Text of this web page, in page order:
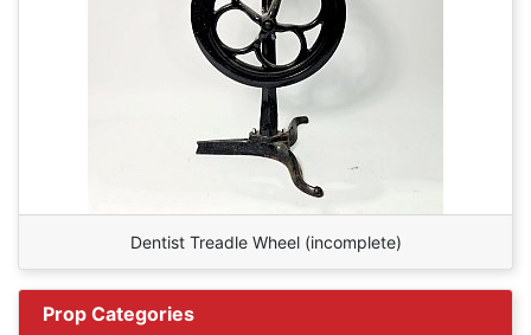
Dentist Treadle Wheel (incomplete)
Prop Categories